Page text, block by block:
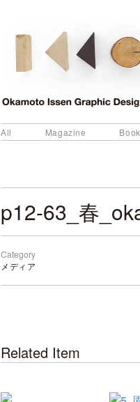
All Magazine Book
p12-63_春
Category
メディア
Related Item